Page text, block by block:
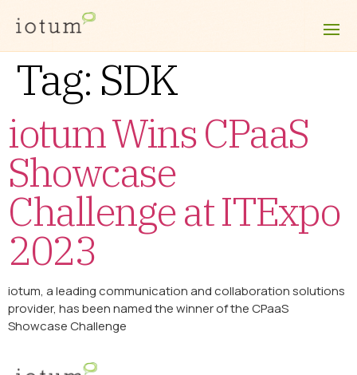
Tag: SDK
iotum Wins CPaaS
Showcase
Challenge at ITExpo
2023
iotum, a leading communication and collaboration solutions
provider, has been named the winner of the CPaaS
Showcase Challenge